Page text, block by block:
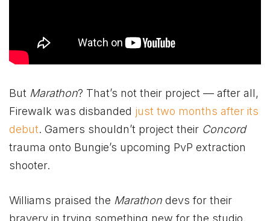
But Marathon? That’s not their project — after all,
Firewalk was disbanded just two months after its
debut. Gamers shouldn’t project their Concord
trauma onto Bungie’s upcoming PvP extraction
shooter.
Williams praised the Marathon devs for their
bravery in trying something new for the studio,